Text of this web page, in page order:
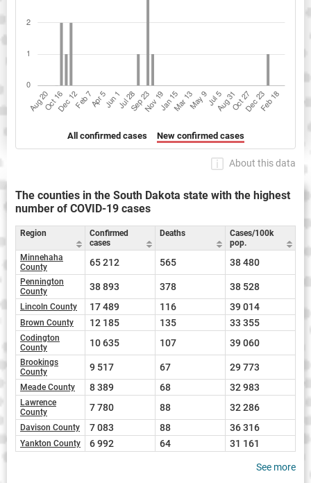
All confirmed cases New confirmed cases
About this data
The counties in the South Dakota state with the highest
number of COVID-19 cases
Region
Confirmed
cases
Deaths
Cases/100k
pop.
Minnehaha
County
65 212 565 38 480
Pennington
County
38 893 378 38 528
Lincoln County 17 489 116 39 014
Brown County 12 185 135 33 355
Codington
County
10 635 107 39 060
Brookings
County
9 517 67 29 773
Meade County 8 389 68 32 983
Lawrence
County
7 780 88 32 286
Davison County 7 083 88 36 316
Yankton County 6 992 64 31 161
See more